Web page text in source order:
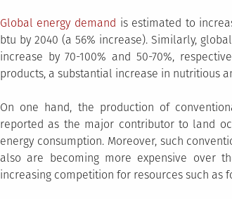
Global energy demand is estimated to
btu by 2040 (a 56% increase). Similarly,
increase by 70-100% and 50-70%,
products, a substantial increase in nutritious
On one hand, the production of
reported as the major contributor to land
energy consumption. Moreover, such
also are becoming more expensive over
increasing competition for resources such as